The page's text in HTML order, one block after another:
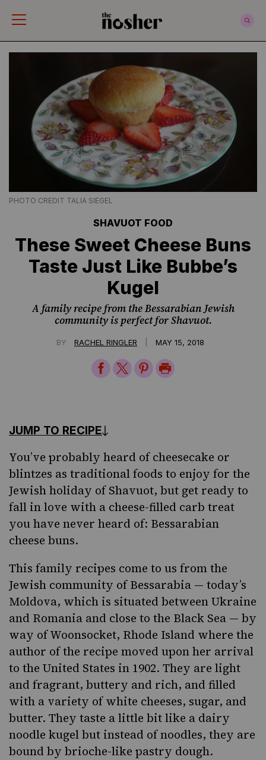
PHOTO CREDIT TALIA SIEGEL
SHAVUOT FOOD
These Sweet Cheese Buns
Taste Just Like Bubbe’s
Kugel
A family recipe from the Bessarabian Jewish
community is perfect for Shavuot.
BY RACHEL RINGLER MAY 15, 2018
ShareShareSharePrint
JUMP TO RECIPE
You’ve probably heard of cheesecake or
blintzes as traditional foods to enjoy for the
Jewishholiday of Shavuot, but get ready to
fall in love with a cheese-filled carb treat
you have never heard of: Bessarabian
cheese buns.
This family recipes come to us from the
Jewish community ofBessarabia — today’s
Moldova, which is situated between Ukraine
and Romania and close to the Black Sea — by
way of Woonsocket, Rhode Island where the
author of the recipe moved upon her arrival
to the United States in 1902. They are light
and fragrant, buttery and rich, and filled
with a variety of white cheeses, sugar, and
butter. They taste a little bit like a dairy
noodle kugelbut instead of noodles, they are
bound by brioche-like pastry dough.